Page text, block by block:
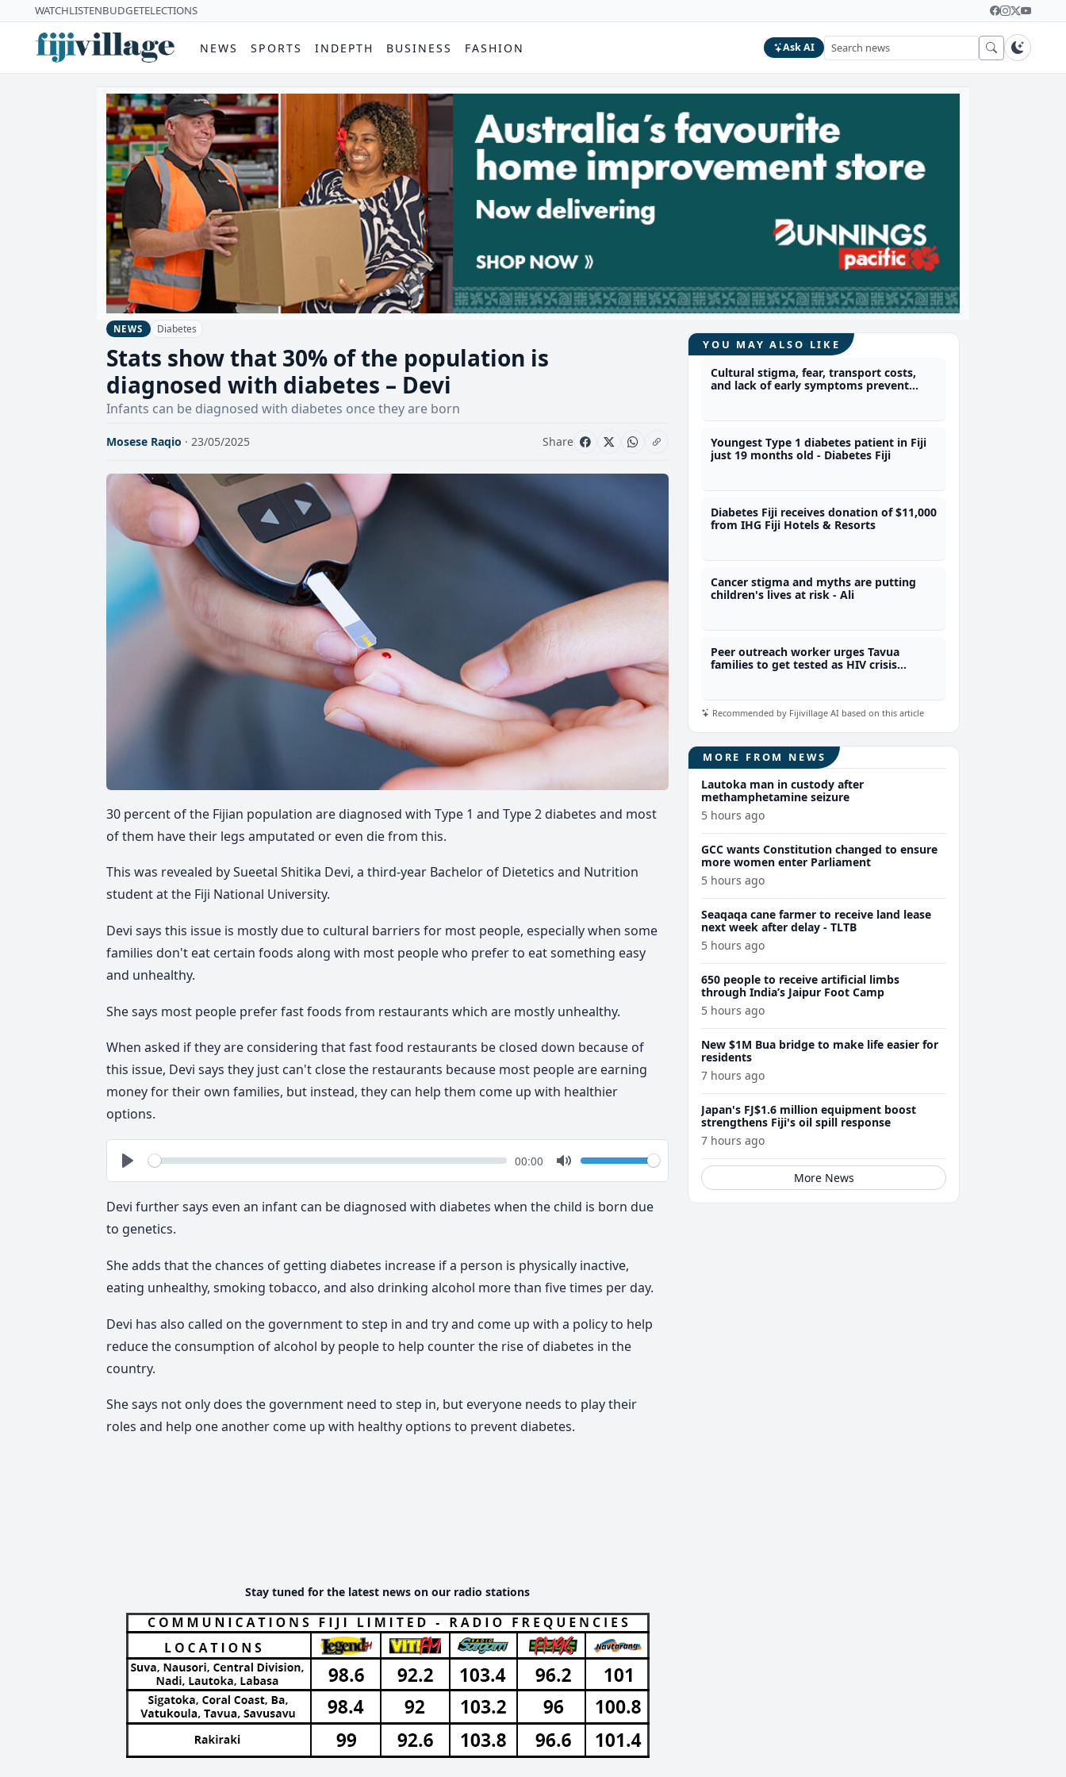
WATCHLISTENBUDGETELECTIONS
NEWS SPORTS INDEPTH BUSINESS FASHION Ask AI
NEWS Diabetes
Stats show that 30% of the population is
diagnosed with diabetes – Devi
Infants can be diagnosed with diabetes once they are born
Mosese Raqio · 23/05/2025 Share
30 percent of the Fijian population are diagnosed with Type 1 and Type 2 diabetes and most
of them have their legs amputated or even die from this.
This was revealed by Sueetal Shitika Devi, a third-year Bachelor of Dietetics and Nutrition
student at the Fiji National University.
Devi says this issue is mostly due to cultural barriers for most people, especially when some
families don't eat certain foods along with most people who prefer to eat something easy
and unhealthy.
She says most people prefer fast foods from restaurants which are mostly unhealthy.
When asked if they are considering that fast food restaurants be closed down because of
this issue, Devi says they just can't close the restaurants because most people are earning
money for their own families, but instead, they can help them come up with healthier
options.
Play
Seek Current
00:00
Mute
Volume
Devi further says even an infant can be diagnosed with diabetes when the child is born due
to genetics.
She adds that the chances of getting diabetes increase if a person is physically inactive,
eating unhealthy, smoking tobacco, and also drinking alcohol more than five times per day.
Devi has also called on the government to step in and try and come up with a policy to help
reduce the consumption of alcohol by people to help counter the rise of diabetes in the
country.
She says not only does the government need to step in, but everyone needs to play their
roles and help one another come up with healthy options to prevent diabetes.
Stay tuned for the latest news on our radio stations
YOU MAY ALSO LIKE
Cultural stigma, fear, transport costs,
and lack of early symptoms prevent
Youngest Type 1 diabetes patient in Fiji
just 19 months old - Diabetes Fiji
Diabetes Fiji receives donation of $11,000
from IHG Fiji Hotels & Resorts
Cancer stigma and myths are putting
children's lives at risk - Ali
Peer outreach worker urges Tavua
families to get tested as HIV crisis
Recommended by Fijivillage AI based on this article
MORE FROM NEWS
Lautoka man in custody after
methamphetamine seizure
5 hours ago
GCC wants Constitution changed to ensure
more women enter Parliament
5 hours ago
Seaqaqa cane farmer to receive land lease
next week after delay - TLTB
5 hours ago
650 people to receive artificial limbs
through India’s Jaipur Foot Camp
5 hours ago
New $1M Bua bridge to make life easier for
residents
7 hours ago
Japan's FJ$1.6 million equipment boost
strengthens Fiji's oil spill response
7 hours ago
More News